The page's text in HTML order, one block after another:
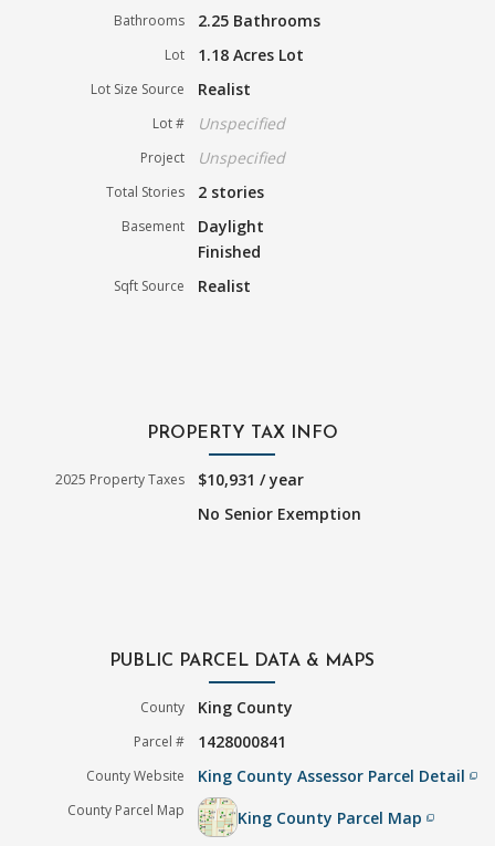
Bathrooms 2.25 Bathrooms
Lot 1.18 Acres Lot
Lot Size Source Realist
Lot # Unspecified
Project Unspecified
Total Stories 2 stories
Basement
Daylight
Finished
Sqft Source Realist
PROPERTY TAX INFO
2025 Property Taxes
$10,931 / year
No Senior Exemption
PUBLIC PARCEL DATA & MAPS
County King County
Parcel # 1428000841
County Website King County Assessor Parcel Detailfilter_none
County Parcel Map King County Parcel Mapfilter_none